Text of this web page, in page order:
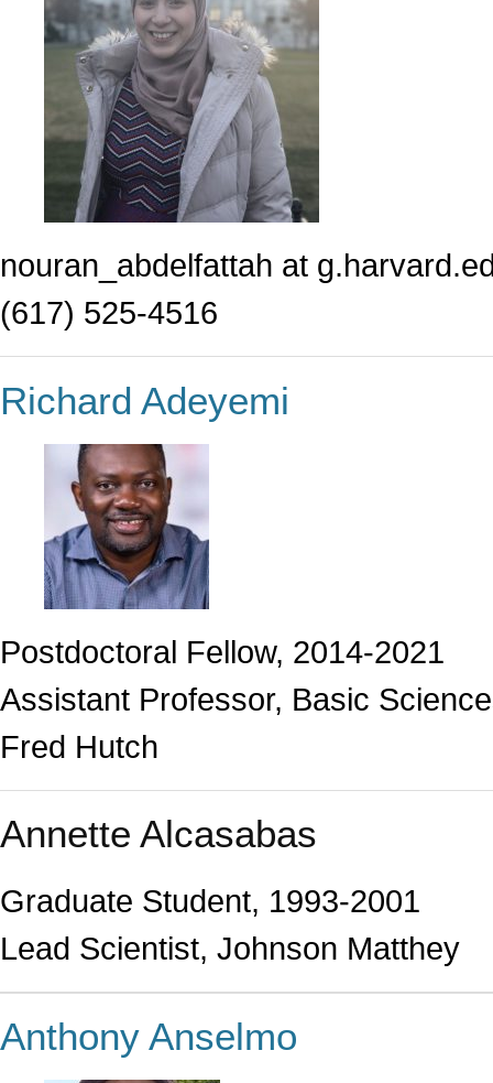
nouran_abdelfattah at
(617) 525-4516
Richard Adeyemi
Postdoctoral Fellow, 2014-2021
Assistant Professor, Basic
Fred Hutch
Annette Alcasabas
Graduate Student, 1993-2001
Lead Scientist, Johnson Matthey
Anthony Anselmo